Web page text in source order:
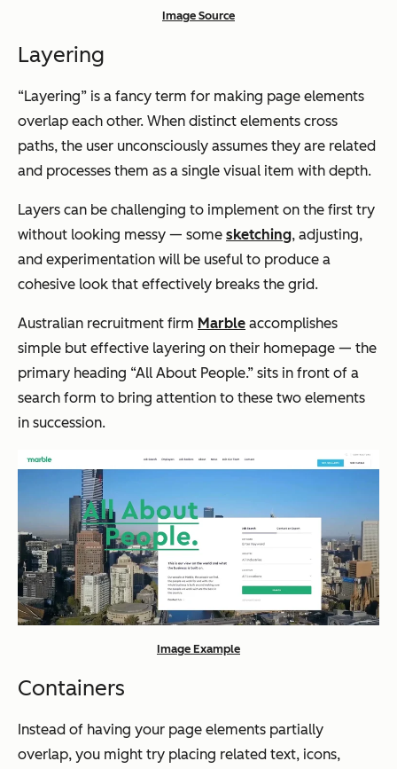
Image Source
Layering
“Layering” is a fancy term for making page elements
overlap each other. When distinct elements cross
paths, the user unconsciously assumes they are related
and processes them as a single visual item with depth.
Layers can be challenging to implement on the first try
without looking messy — some sketching, adjusting,
and experimentation will be useful to produce a
cohesive look that effectively breaks the grid.
Australian recruitment firm Marble accomplishes
simple but effective layering on their homepage — the
primary heading “All About People.” sits in front of a
search form to bring attention to these two elements
in succession.
Image Example
Containers
Instead of having your page elements partially
overlap, you might try placing related text, icons,